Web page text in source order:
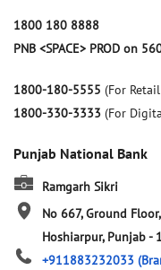
1800 180 8888
PNB <SPACE> PROD on
1800-180-5555 (For
1800-330-3333 (For
Punjab National Bank
Ramgarh Sikri
No 667, Ground
Hoshiarpur, Punjab-
+911883232033